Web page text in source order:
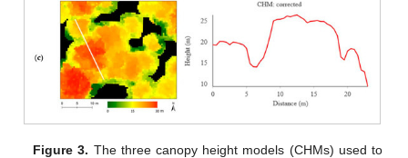
Figure 3. The three canopy height models (CHMs) used to